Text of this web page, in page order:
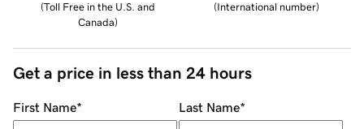
(Toll Free in the U.S. and
Canada)
(International number)
Get a price in less than 24 hours
First Name* Last Name*